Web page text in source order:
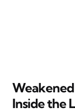
Inside the